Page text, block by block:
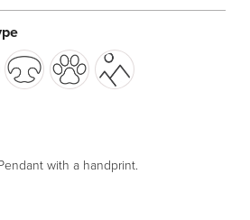
with a handprint.